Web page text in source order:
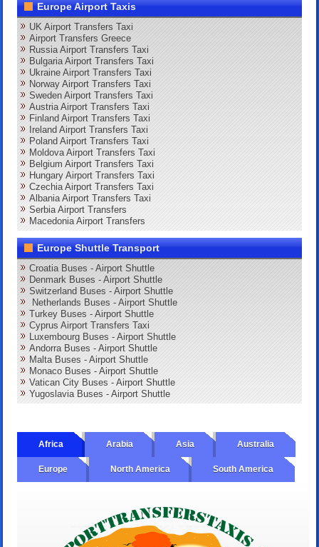
Europe Airport Taxis
UK Airport Transfers Taxi
Airport Transfers Greece
Russia Airport Transfers Taxi
Bulgaria Airport Transfers Taxi
Ukraine Airport Transfers Taxi
Norway Airport Transfers Taxi
Sweden Airport Transfers Taxi
Austria Airport Transfers Taxi
Finland Airport Transfers Taxi
Ireland Airport Transfers Taxi
Poland Airport Transfers Taxi
Moldova Airport Transfers Taxi
Belgium Airport Transfers Taxi
Hungary Airport Transfers Taxi
Czechia Airport Transfers Taxi
Albania Airport Transfers Taxi
Serbia Airport Transfers
Macedonia Airport Transfers
Europe Shuttle Transport
Croatia Buses - Airport Shuttle
Denmark Buses - Airport Shuttle
Switzerland Buses - Airport Shuttle
Netherlands Buses - Airport Shuttle
Turkey Buses - Airport Shuttle
Cyprus Airport Transfers Taxi
Luxembourg Buses - Airport Shuttle
Andorra Buses - Airport Shuttle
Malta Buses - Airport Shuttle
Monaco Buses - Airport Shuttle
Vatican City Buses - Airport Shuttle
Yugoslavia Buses - Airport Shuttle
Africa Arabia Asia Australia
Europe North America South America